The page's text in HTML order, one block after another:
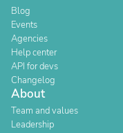
Blog
Events
Agencies
Help center
API for devs
Changelog
About
Team and values
Leadership